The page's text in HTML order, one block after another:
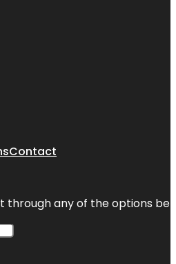
Contact
through any of the options